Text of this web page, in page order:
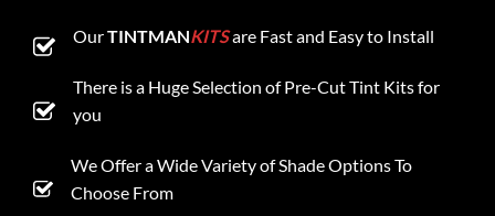
OurTINTMANKITSare Fast and Easy to Install
There is a Huge Selection of Pre-Cut Tint Kits for
you
We Offer a Wide Variety of Shade Options To
Choose From